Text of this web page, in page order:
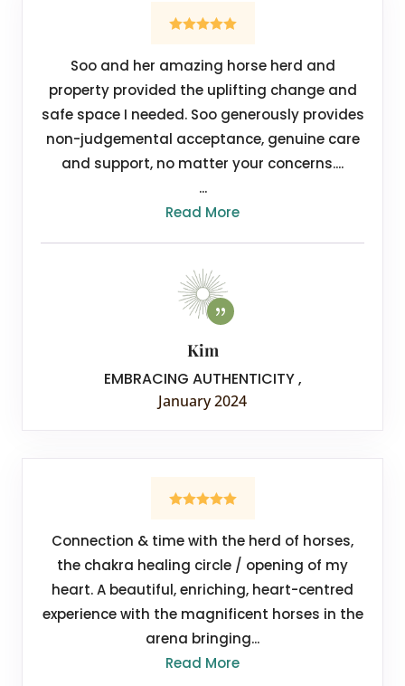
Soo and her amazing horse herd and
property provided the uplifting change and
safe space I needed. Soo generously provides
non-judgemental acceptance, genuine care
and support, no matter your concerns....
...
Read More
Kim
EMBRACING AUTHENTICITY,
January 2024
Connection & time with the herd of horses,
the chakra healing circle / opening of my
heart. A beautiful, enriching, heart-centred
experience with the magnificent horses in the
arena bringing...
Read More